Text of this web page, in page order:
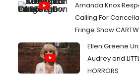
Amanda Knox
Calling For
Fringe Show
Ellen Greene
Audrey and
HORRORS